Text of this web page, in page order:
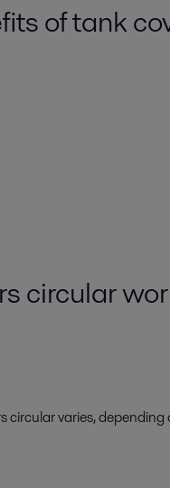
of tank
circular
varies, depending